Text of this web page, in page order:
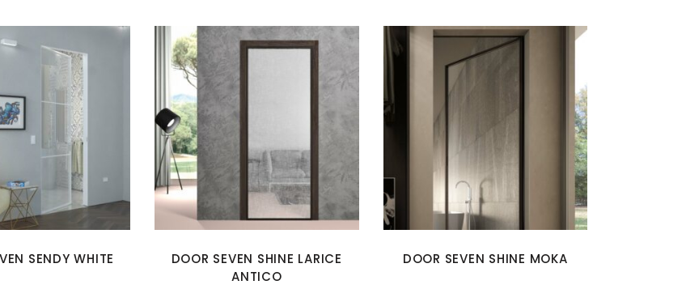
SENDY WHITE
DOOR SEVEN SHINE LARICE
ANTICO
DOOR SEVEN SHINE MOKA